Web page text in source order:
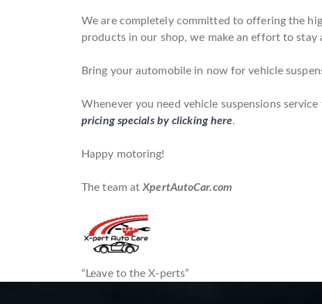
We are completely committed to offering the
products in our shop, we make an effort to
Bring your automobile in now for vehicle
Whenever you need vehicle suspensions
pricing specials by clicking here.
Happy motoring!
The team atXpertAutoCar.com
“Leave to the X-perts”